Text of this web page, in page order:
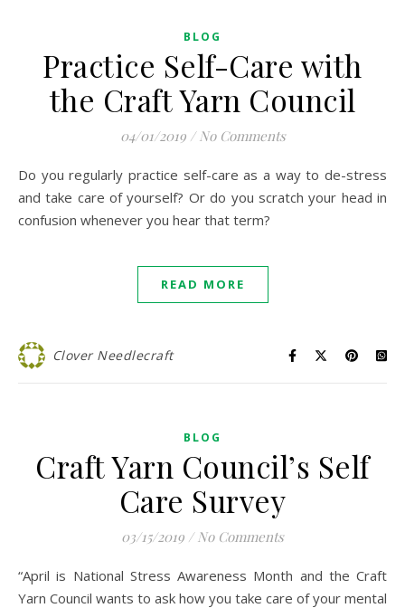
BLOG
Practice Self-Care with
the Craft Yarn Council
04/01/2019 / No Comments
Do you regularly practice self-care as a way to de-stress
and take care of yourself? Or do you scratch your head in
confusion whenever you hear that term?
READ MORE
Clover Needlecraft
BLOG
Craft Yarn Council’s Self
Care Survey
03/15/2019 / No Comments
“April is National Stress Awareness Month and the Craft
Yarn Council wants to ask how you take care of your mental